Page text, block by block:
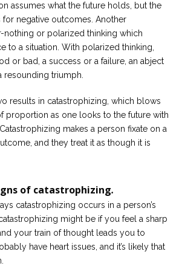
assumes what the future holds, but the
negative outcomes. Another
or polarized thinking which
to a situation. With polarized thinking,
or bad, a success or a failure, an abject
resounding triumph.
results in catastrophizing, which blows
proportion as one looks to the future with
makes a person fixate on a
and they treat it as though it is
of catastrophizing.
catastrophizing occurs in a person’s
might be if you feel a sharp
your train of thought leads you to
have heart issues, and it’s likely that